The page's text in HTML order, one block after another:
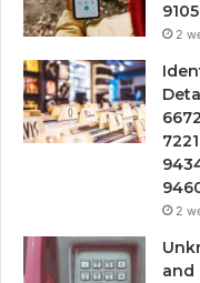
2
2
and